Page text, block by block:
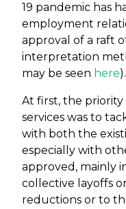
19 pandemic has
employment
approval of a raft
interpretation
may be seen here).
At first, the priority
services was to
with both the
especially with
approved, mainly
collective layoffs
reductions or to